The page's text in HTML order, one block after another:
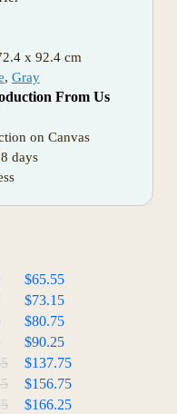
x 92.4 cm
, Gray
From Us
on Canvas
days
$65.55
$73.15
$80.75
$90.25
$137.75
$156.75
$166.25